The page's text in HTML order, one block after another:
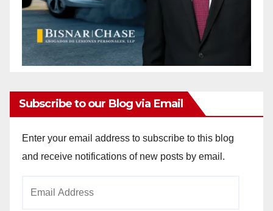
Subscribe to our Blog via Email
Enter your email address to subscribe to this blog
and receive notifications of new posts by email.